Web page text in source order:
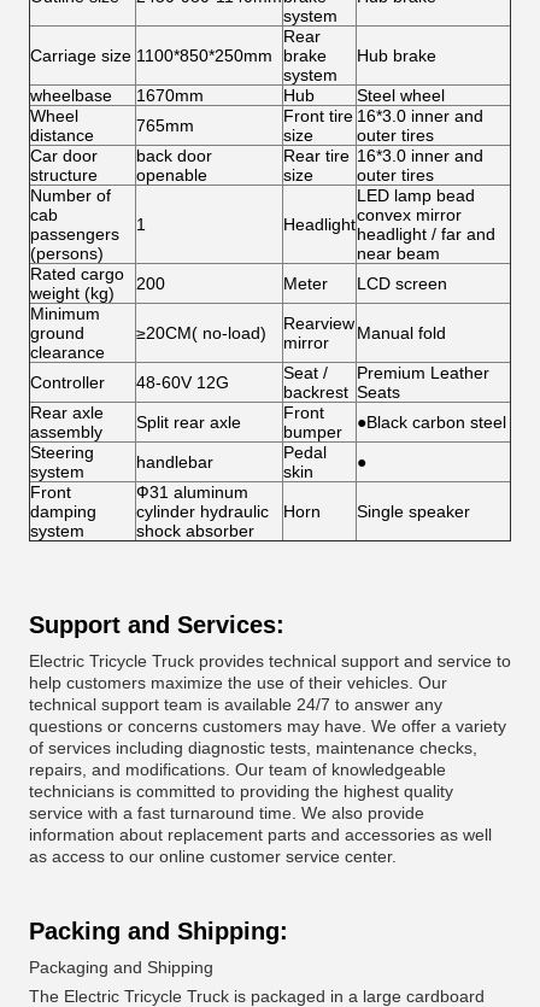
system
Carriage size 1100*850*250mm
Rear
brake
system
Hub brake
wheelbase 1670mm Hub
Steel wheel
Wheel
distance
765mm
Front tire
size
16*3.0 inner and
outer tires
Car door
structure
back door
openable
Rear tire
size
16*3.0 inner and
outer tires
Number of
cab
passengers
(persons)
1 Headlight
LED lamp bead
convex mirror
headlight / far and
near beam
Rated cargo
weight (kg)
200 Meter
LCD screen
Minimum
ground
clearance
≥20CM( no-load)
Rearview
mirror
Manual fold
Controller 48-60V 12G
Seat /
backrest
Premium Leather
Seats
Rear axle
assembly
Split rear axle
Front
bumper
●Black carbon steel
Steering
system
handlebar
Pedal
skin
●
Front
damping
system
Ф31 aluminum
cylinder hydraulic
shock absorber
Horn Single speaker
Support and Services:
Electric Tricycle Truck provides technical support and service to
help customers maximize the use of their vehicles. Our
technical support team is available 24/7 to answer any
questions or concerns customers may have. We offer a variety
of services including diagnostic tests, maintenance checks,
repairs, and modifications. Our team of knowledgeable
technicians is committed to providing the highest quality
service with a fast turnaround time. We also provide
information about replacement parts and accessories as well
as access to our online customer service center.
Packing and Shipping:
Packaging and Shipping
The Electric Tricycle Truck is packaged in a large cardboard